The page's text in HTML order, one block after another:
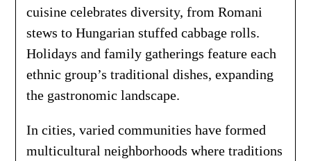
cuisine celebrates diversity, from Romani
stews to Hungarian stuffed cabbage rolls.
Holidays and family gatherings feature each
ethnic group’s traditional dishes, expanding
the gastronomic landscape.
In cities, varied communities have formed
multicultural neighborhoods where traditions